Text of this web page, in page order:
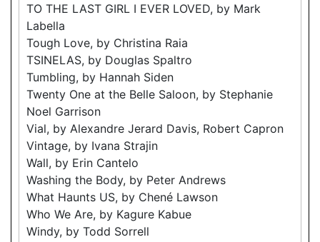
TO THE LAST GIRL I EVER LOVED, by Mark
Labella
Tough Love, by Christina Raia
TSINELAS, by Douglas Spaltro
Tumbling, by Hannah Siden
Twenty One at the Belle Saloon, by Stephanie
Noel Garrison
Vial, by Alexandre Jerard Davis, Robert Capron
Vintage, by Ivana Strajin
Wall, by Erin Cantelo
Washing the Body, by Peter Andrews
What Haunts US, by Chené Lawson
Who We Are, by Kagure Kabue
Windy, by Todd Sorrell